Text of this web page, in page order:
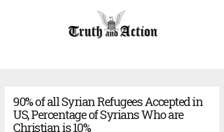
90% of all Syrian Refugees Accepted in
US, Percentage of Syrians Who are
Christian is 10%